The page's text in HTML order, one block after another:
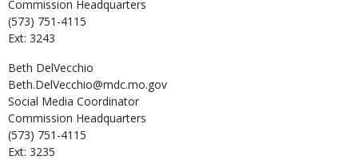
Commission Headquarters
(573) 751-4115
Ext: 3243
Beth DelVecchio
Beth.DelVecchio@mdc.mo.gov
Social Media Coordinator
Commission Headquarters
(573) 751-4115
Ext: 3235